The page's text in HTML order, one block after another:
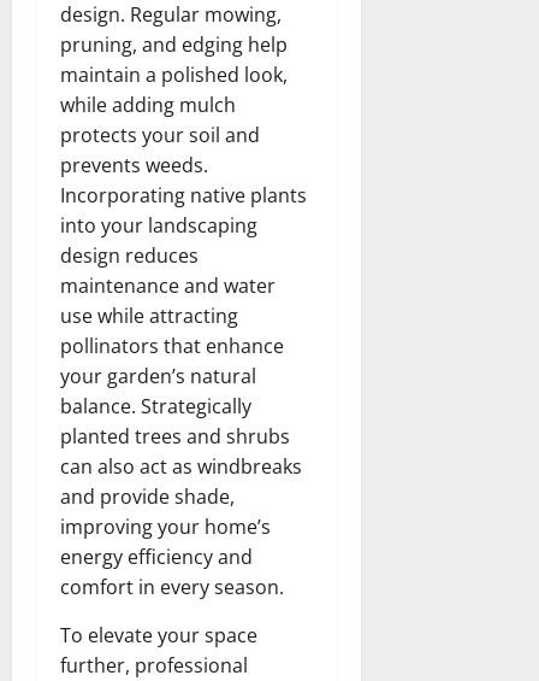
design. Regular mowing,
pruning, and edging help
maintain a polished look,
while adding mulch
protects your soil and
prevents weeds.
Incorporating native plants
into your landscaping
design reduces
maintenance and water
use while attracting
pollinators that enhance
your garden’s natural
balance. Strategically
planted trees and shrubs
can also act as windbreaks
and provide shade,
improving your home’s
energy efficiency and
comfort in every season.
To elevate your space
further, professional